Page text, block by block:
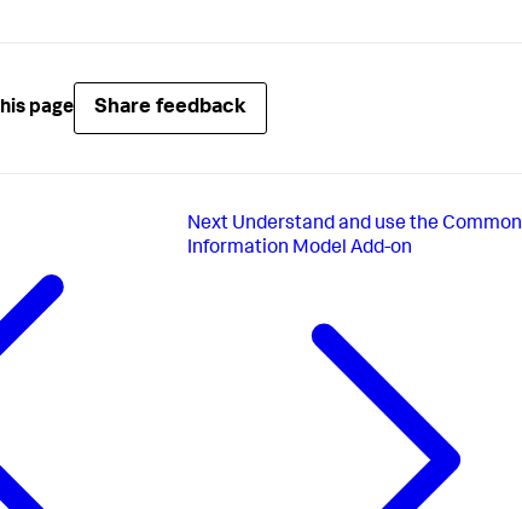
page Share feedback
Next Understand and use the Common
Information Model Add-on